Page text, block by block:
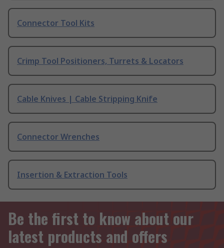
Connector Tool Kits
Crimp Tool Positioners, Turrets & Locators
Cable Knives | Cable Stripping Knife
Connector Wrenches
Insertion & Extraction Tools
Be the first to know about our
latest products and offers